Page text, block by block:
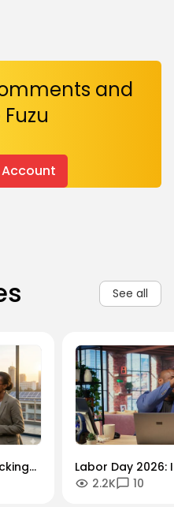
and
Account
See all
Labor Day 2026:
Workforce
2.2K 10